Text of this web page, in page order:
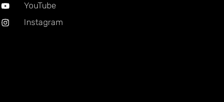
YouTube
Instagram